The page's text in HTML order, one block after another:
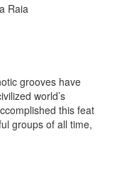
Raia
grooves have
world’s
this feat
groups of all time,